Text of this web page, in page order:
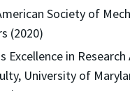
Society of
(2020)
Excellence in
University of